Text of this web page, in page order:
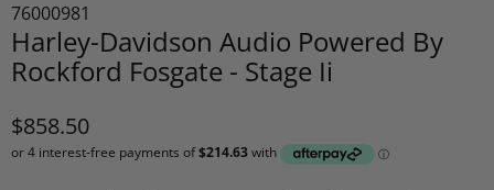
76000981
Harley-Davidson Audio Powered By
Rockford Fosgate - Stage Ii
$858.50